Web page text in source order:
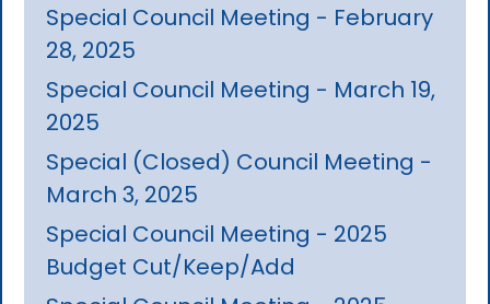
Special Council Meeting - February
28, 2025
Special Council Meeting - March 19,
2025
Special (Closed) Council Meeting -
March 3, 2025
Special Council Meeting - 2025
Budget Cut/Keep/Add